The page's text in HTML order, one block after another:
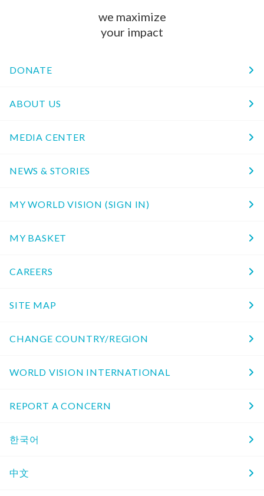
we maximize
your impact
DONATE
ABOUT US
MEDIA CENTER
NEWS & STORIES
MY WORLD VISION (SIGN IN)
MY BASKET
CAREERS
SITE MAP
CHANGE COUNTRY/REGION
WORLD VISION INTERNATIONAL
REPORT A CONCERN
한국어
中文